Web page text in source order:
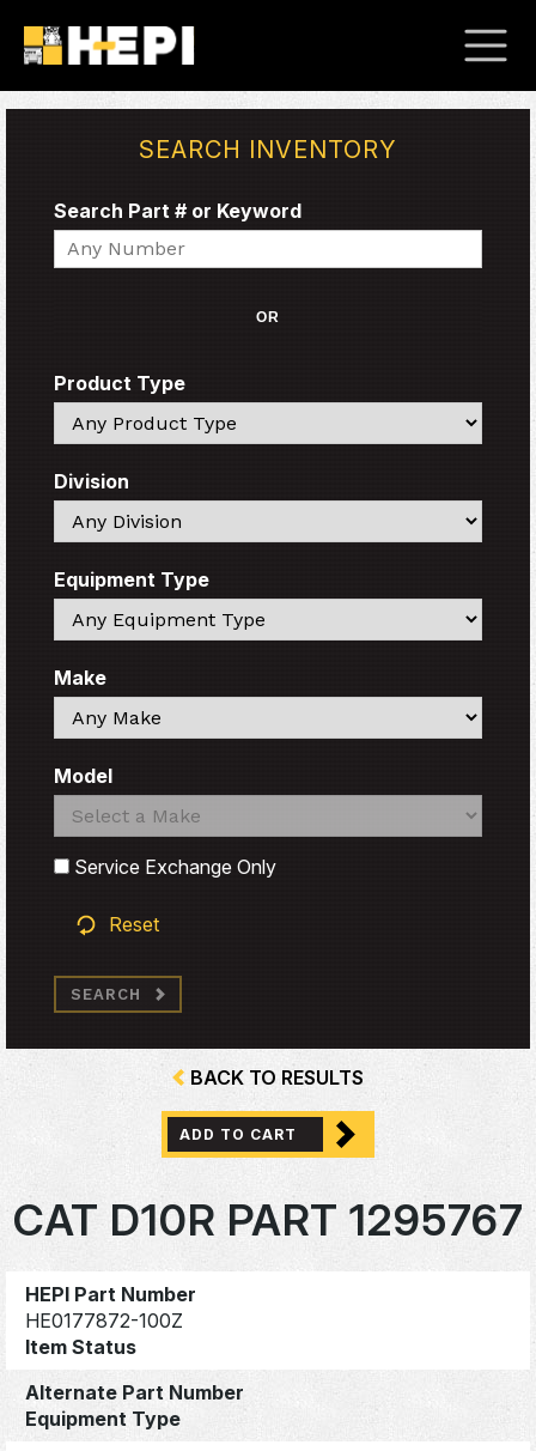
SEARCH INVENTORY
Search Part # or Keyword
Search
OR
Product Type
Search
Division
Search
Equipment Type
Search
Make
Search
Model
Search
Search
Service Exchange Only
Reset
SEARCH
BACK TO RESULTS
ADD TO CART
CAT D10R PART 1295767
HEPI Part Number
HE0177872-100Z
Item Status
Alternate Part Number
Equipment Type